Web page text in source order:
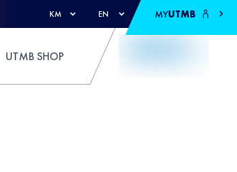
KM EN MYUTMB
UTMB SHOP